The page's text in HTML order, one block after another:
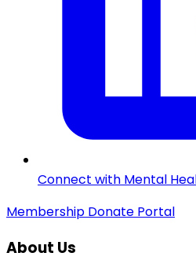
Connect with Mental
Membership Donate Portal
About Us